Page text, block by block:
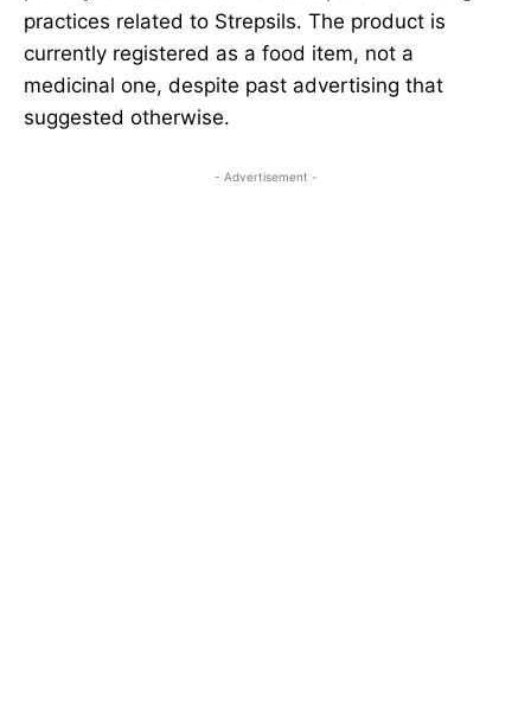
practices related to Strepsils. The product is
currently registered as a food item, not a
medicinal one, despite past advertising that
suggested otherwise.
- Advertisement -